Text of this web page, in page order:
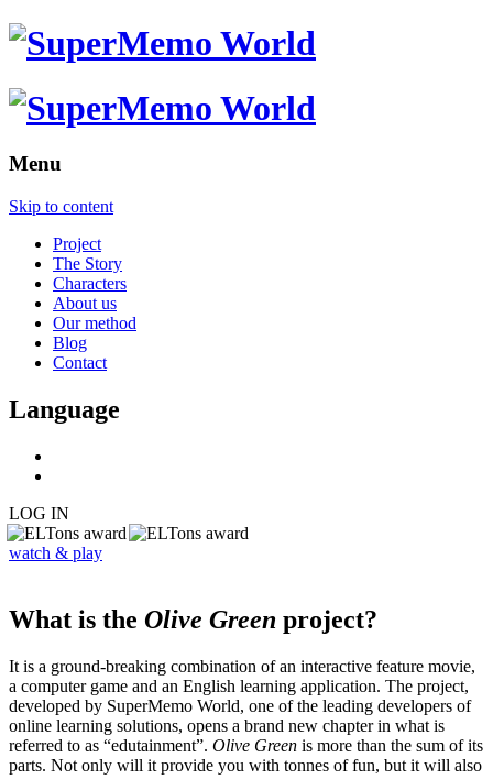
Menu
Skip to content
Project
The Story
Characters
About us
Our method
Blog
Contact
Language
LOG IN
watch & play
What is the Olive Green project?
It is a ground-breaking combination of an interactive feature movie,
a computer game and an English learning application. The project,
developed by SuperMemo World, one of the leading developers of
online learning solutions, opens a brand new chapter in what is
referred to as “edutainment”. Olive Green is more than the sum of its
parts. Not only will it provide you with tonnes of fun, but it will also